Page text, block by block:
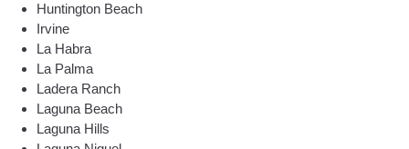
Huntington Beach
Irvine
La Habra
La Palma
Ladera Ranch
Laguna Beach
Laguna Hills